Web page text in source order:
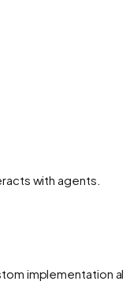
with agents.
implementation all